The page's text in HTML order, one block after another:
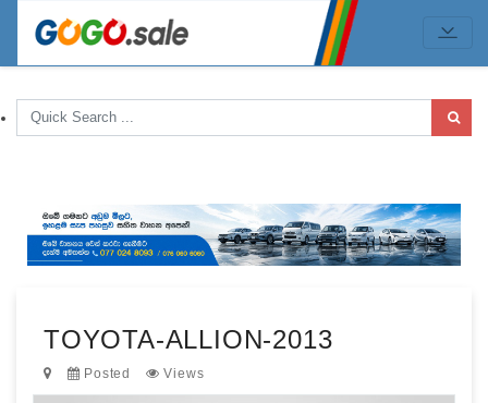
TOYOTA-ALLION-2013
Posted Views